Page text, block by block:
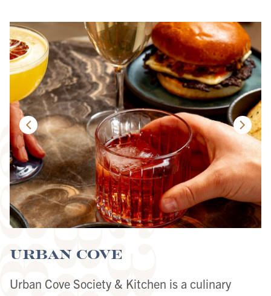
Urban Cove
Urban Cove Society & Kitchen is a culinary